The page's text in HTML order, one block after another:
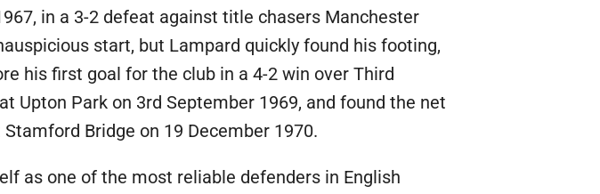
in a 3-2 defeat against title chasers Manchester
start, but Lampard quickly found his footing,
his first goal for the club in a 4-2 win over Third
Upton Park on 3rd September 1969, and found the net
Bridge on 19 December 1970.
as one of the most reliable defenders in English